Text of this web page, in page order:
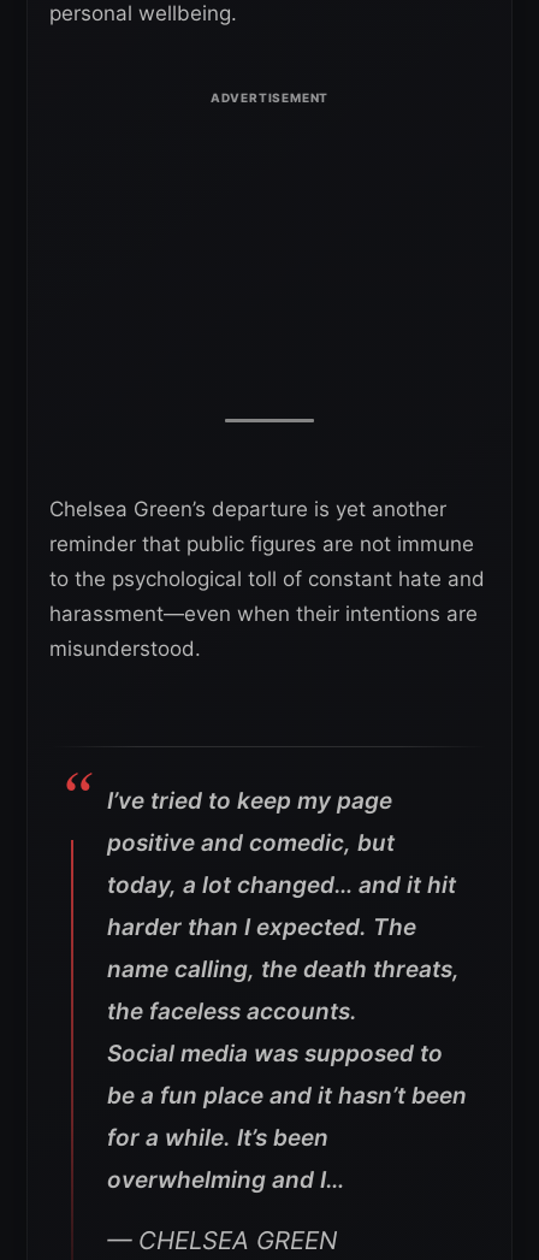
personal wellbeing.
Chelsea Green’s departure is yet another
reminder that public figures are not immune
to the psychological toll of constant hate and
harassment—even when their intentions are
misunderstood.
I’ve tried to keep my page
positive and comedic, but
today, a lot changed… and it hit
harder than I expected. The
name calling, the death threats,
the faceless accounts.
Social media was supposed to
be a fun place and it hasn’t been
for a while. It’s been
overwhelming and I…
— CHELSEA GREEN